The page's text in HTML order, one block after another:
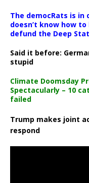
The democRats is in
doesn’t know how
defund the Deep
Said it before:
stupid
Climate Doomsday
Spectacularly – 10
failed
Trump makes joint
respond